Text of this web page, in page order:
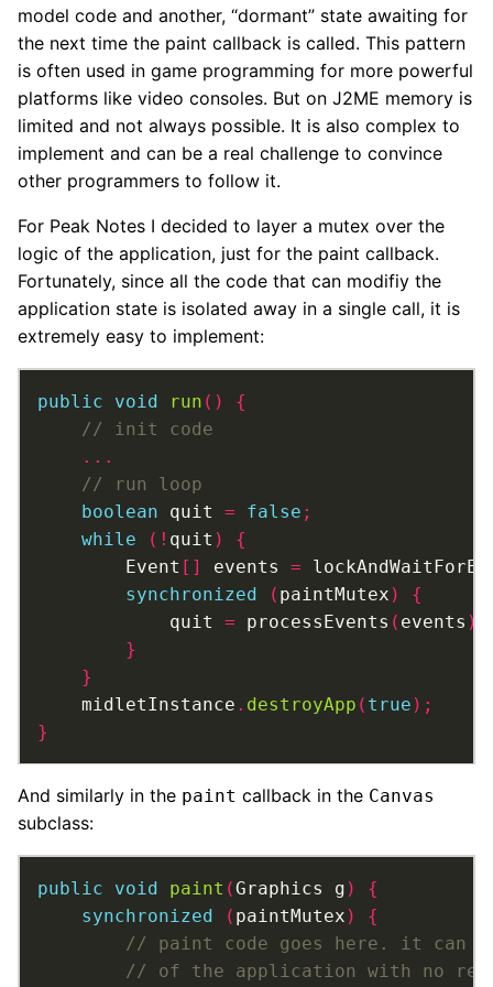
model code and another, “dormant” state awaiting for
the next time the paint callback is called. This pattern
is often used in game programming for more powerful
platforms like video consoles. But on J2ME memory is
limited and not always possible. It is also complex to
implement and can be a real challenge to convince
other programmers to follow it.
For Peak Notes I decided to layer a mutex over the
logic of the application, just for the paint callback.
Fortunately, since all the code that can modifiy the
application state is isolated away in a single call, it is
extremely easy to implement:
public void run ()
{
...
boolean quit = false ;
while
(! quit )
{
		Event
[] events =
synchronized
( paintMutex )
{
			quit
= processEvents ( events );
}
}
	midletInstance
. destroyApp ( true );
}
And similarly in the paint callback in the Canvas
subclass:
public void paint (Graphics g )
{
synchronized
( paintMutex ) {